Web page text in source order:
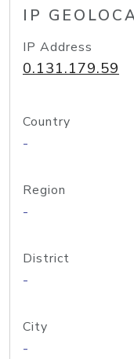
IP
IP Address
0.131.179.59
Country
-
Region
-
District
-
City
-